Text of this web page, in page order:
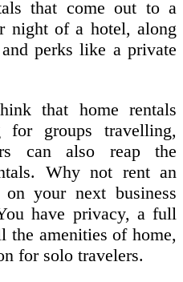
that come out to a
night of a hotel, along
perks like a private
that home rentals
groups travelling,
can also reap the
Why not rent an
your next business
have privacy, a full
the amenities of home,
for solo travelers.